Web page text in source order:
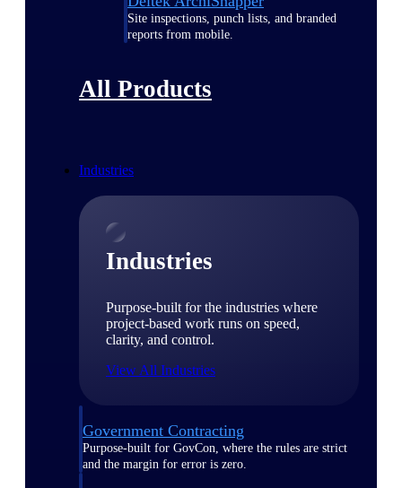
Site inspections, punch lists, and branded
reports from mobile.
All Products
Industries
Industries
Purpose-built for the industries where
project-based work runs on speed,
clarity, and control.
View All Industries
Government Contracting
Purpose-built for GovCon, where the rules are strict
and the margin for error is zero.